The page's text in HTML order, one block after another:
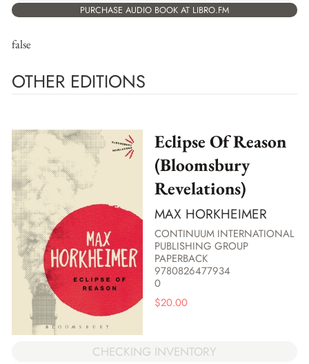
PURCHASE AUDIO BOOK AT LIBRO.FM
false
OTHER EDITIONS
Eclipse Of Reason
(Bloomsbury
Revelations)
MAX HORKHEIMER
CONTINUUM INTERNATIONAL
PUBLISHING GROUP
PAPERBACK
9780826477934
0
$20.00
CHECKING INVENTORY